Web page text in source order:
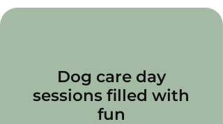
Dog care day
sessions filled with
fun